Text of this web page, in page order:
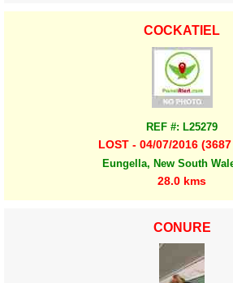
COCKATIEL
REF #: L25279
LOST - 04/07/2016
Eungella, New South
28.0 kms
CONURE